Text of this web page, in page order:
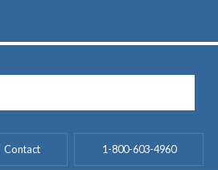
Contact 1-800-603-4960